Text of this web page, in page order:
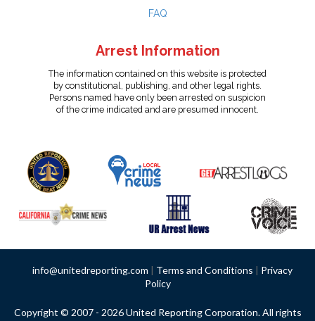
FAQ
Arrest Information
The information contained on this website is protected
by constitutional, publishing, and other legal rights.
Persons named have only been arrested on suspicion
of the crime indicated and are presumed innocent.
info@unitedreporting.com | Terms and Conditions | Privacy
Policy
Copyright © 2007 - 2026 United Reporting Corporation. All rights